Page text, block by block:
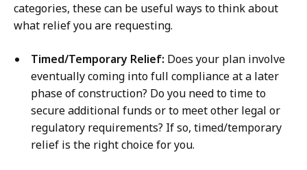
categories, these can be useful ways to think about
what relief you are requesting.
Timed/Temporary Relief: Does your plan involve
eventually coming into full compliance at a later
phase of construction? Do you need to time to
secure additional funds or to meet other legal or
regulatory requirements? If so, timed/temporary
relief is the right choice for you.